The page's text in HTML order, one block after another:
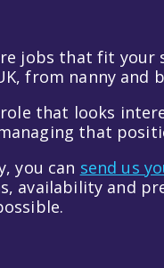
jobs that fit your
from nanny and
role that looks
that
you can send us
availability and